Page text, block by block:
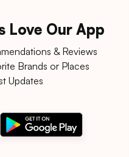
Love Our App
& Reviews
Brands or Places
Updates